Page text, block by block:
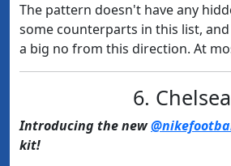
The pattern doesn't have any
some counterparts in this list,
a big no from this direction. At
6. Chelsea​
Introducing the new
kit!